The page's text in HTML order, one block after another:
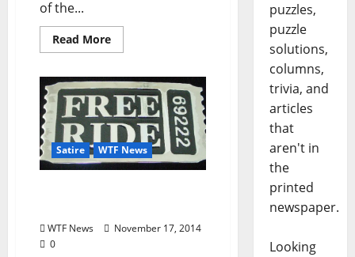
of the...
Read More
Satire WTF News
WTF News
November 17, 2014
0
puzzles,
puzzle
solutions,
columns,
trivia, and
articles
that
aren't in
the
printed
newspaper.
Looking